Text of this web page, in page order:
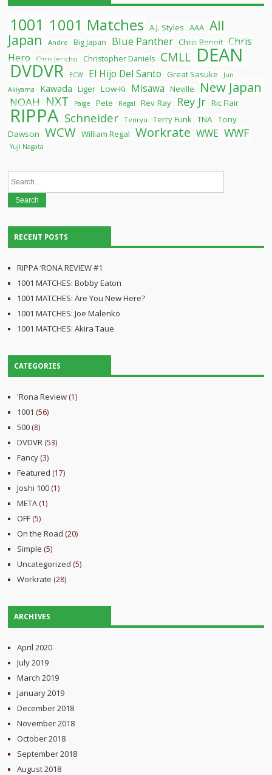
1001 1001 Matches A.J. Styles AAA All
Japan
Andre Big Japan Blue Panther Chris Benoit Chris
Hero
Chris Jericho Christopher Daniels CMLL DEAN
DVDVR ECW El Hijo Del Santo Great Sasuke
Jun
Akiyama
Kawada Liger Low-Ki Misawa Neville New Japan
NOAH NXT Paige Pete Regal Rev Ray Rey Jr Ric Flair
RIPPA Schneider Tenryu Terry Funk TNA Tony
Dawson WCW William Regal Workrate WWE WWF
Yuji Nagata
RECENT POSTS
RIPPA ‘RONA REVIEW #1
1001 MATCHES: Bobby Eaton
1001 MATCHES: Are You New Here?
1001 MATCHES: Joe Malenko
1001 MATCHES: Akira Taue
CATEGORIES
'Rona Review (1)
1001 (56)
500 (8)
DVDVR (53)
Fancy (3)
Featured (17)
Joshi 100 (1)
META (1)
OFF (5)
On the Road (20)
Simple (5)
Uncategorized (5)
Workrate (28)
ARCHIVES
April 2020
July 2019
March 2019
January 2019
December 2018
November 2018
October 2018
September 2018
August 2018